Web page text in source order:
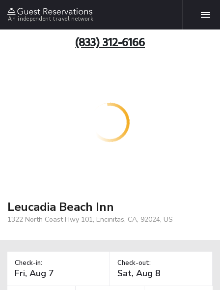
An independent travel network
(833) 312-6166
Leucadia Beach Inn
1322 North Coast Hwy 101, Encinitas, CA, 92024, US
Check-in: Check-out: